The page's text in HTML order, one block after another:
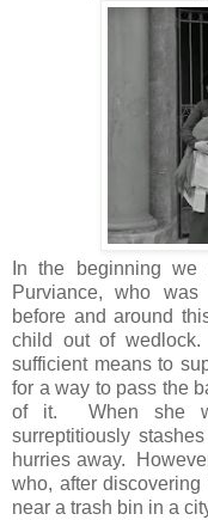
In the beginning
Purviance, who
before and around
child out of
sufficient means to
for a way to pass the
of it. When she
surreptitiously
hurries away.
who, after
near a trash bin in a